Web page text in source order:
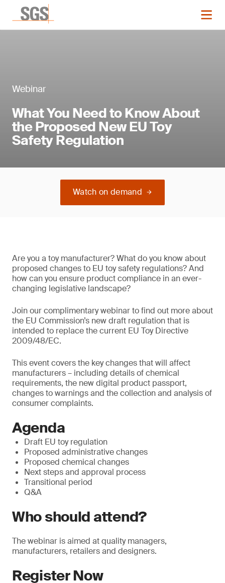
Webinar
What You Need to Know About
the Proposed New EU Toy
Safety Regulation
Watch on demand
Are you a toy manufacturer? What do you know about
proposed changes to EU toy safety regulations? And
how can you ensure product compliance in an ever-
changing legislative landscape?
Join our complimentary webinar to find out more about
the EU Commission’s new draft regulation that is
intended to replace the current EU Toy Directive
2009/48/EC.
This event covers the key changes that will affect
manufacturers – including details of chemical
requirements, the new digital product passport,
changes to warnings and the collection and analysis of
consumer complaints.
Agenda
Draft EU toy regulation
Proposed administrative changes
Proposed chemical changes
Next steps and approval process
Transitional period
Q&A
Who should attend?
The webinar is aimed at quality managers,
manufacturers, retailers and designers.
Register Now